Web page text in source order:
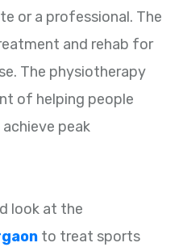
or a professional. The
and rehab for
The physiotherapy
of helping people
peak
look at the
to treat sports